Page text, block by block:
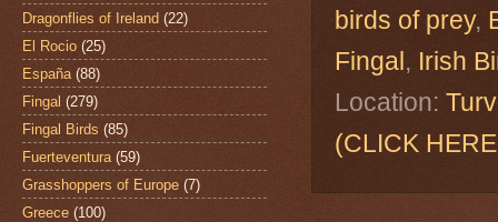
birds of prey,
Fingal, Irish
Location:
(CLICK
Dragonflies of Ireland (22)
El Rocio (25)
España (88)
Fingal (279)
Fingal Birds (85)
Fuerteventura (59)
Grasshoppers of Europe (7)
Greece (100)